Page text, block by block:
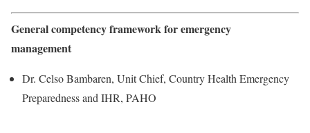
General competency framework for emergency
management
Dr. Celso Bambaren, Unit Chief, Country Health Emergency
Preparedness and IHR, PAHO